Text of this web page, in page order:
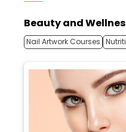
Beauty and
Nail Artwork Courses